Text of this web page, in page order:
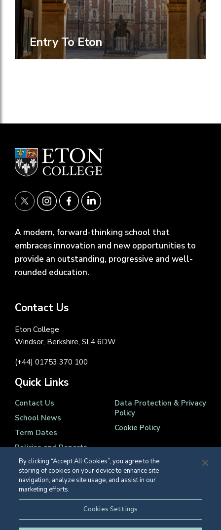
Entry To Eton
A modern, forward-thinking school that
embraces innovation and new opportunities to
provide an outstanding, progressive and well-
rounded education.
Contact Us
Eton College
Windsor, Berkshire, SL4 6DW
(+44) 01753 370 100
Quick Links
Contact Us
School News
Term Dates
Policies and Reports
Data Protection & Privacy
Policy
Cookie Policy
Registered Charity Number 1139086
© Eton College 2026
By clicking “Accept All Cookies”, you agree to the
storing of cookies on your device to enhance site
navigation, analyze site usage, and assist in our
marketing efforts.
Cookies Settings